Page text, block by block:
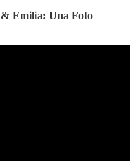
Emilia: Una Foto